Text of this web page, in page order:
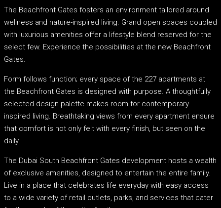
The Beachfront Gates fosters an environment tailored around
wellness and nature-inspired living. Grand open spaces coupled
with luxurious amenities offer a lifestyle blend reserved for the
select few. Experience the possibilities at the new Beachfront
Gates.
Form follows function; every space of the 227 apartments at
the Beachfront Gates is designed with purpose. A thoughtfully
selected design palette makes room for contemporary-
inspired living. Breathtaking views from every apartment ensure
that comfort is not only felt with every finish, but seen on the
daily.
The Dubai South Beachfront Gates development hosts a wealth
of exclusive amenities, designed to entertain the entire family.
Live in a place that celebrates life everyday with easy access
to a wide variety of retail outlets, parks, and services that cater